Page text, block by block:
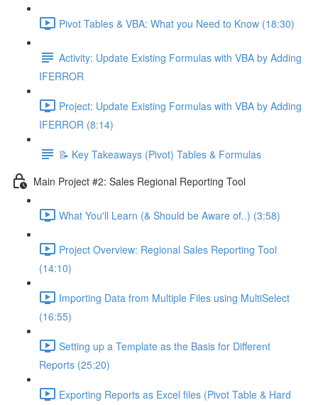
Pivot Tables & VBA: What you Need to Know (18:30)
Activity: Update Existing Formulas with VBA by Adding
IFERROR
Project: Update Existing Formulas with VBA by Adding
IFERROR (8:14)
📝 Key Takeaways (Pivot) Tables & Formulas
Main Project #2: Sales Regional Reporting Tool
What You'll Learn (& Should be Aware of..) (3:58)
Project Overview: Regional Sales Reporting Tool
(14:10)
Importing Data from Multiple Files using MultiSelect
(16:55)
Setting up a Template as the Basis for Different
Reports (25:20)
Exporting Reports as Excel files (Pivot Table & Hard